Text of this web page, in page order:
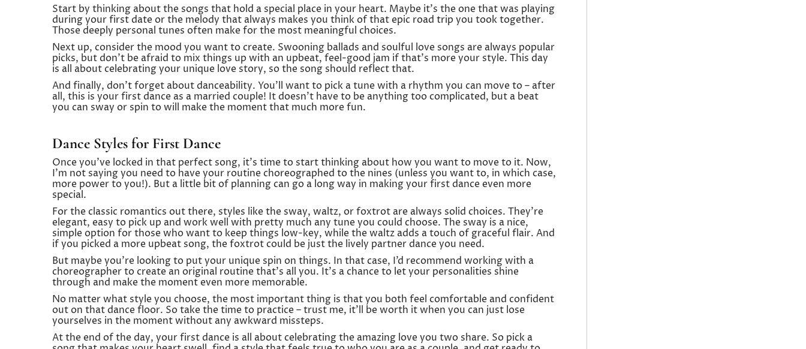
Start by thinking about the songs that hold a special place in your heart. Maybe it’s the one that was playing
during your first date or the melody that always makes you think of that epic road trip you took together.
Those deeply personal tunes often make for the most meaningful choices.
Next up, consider the mood you want to create. Swooning ballads and soulful love songs are always popular
picks, but don’t be afraid to mix things up with an upbeat, feel-good jam if that’s more your style. This day
is all about celebrating your unique love story, so the song should reflect that.
And finally, don’t forget about danceability. You’ll want to pick a tune with a rhythm you can move to – after
all, this is your first dance as a married couple! It doesn’t have to be anything too complicated, but a beat
you can sway or spin to will make the moment that much more fun.
Dance Styles for First Dance
Once you’ve locked in that perfect song, it’s time to start thinking about how you want to move to it. Now,
I’m not saying you need to have your routine choreographed to the nines (unless you want to, in which case,
more power to you!). But a little bit of planning can go a long way in making your first dance even more
special.
For the classic romantics out there, styles like the sway, waltz, or foxtrot are always solid choices. They’re
elegant, easy to pick up and work well with pretty much any tune you could choose. The sway is a nice,
simple option for those who want to keep things low-key, while the waltz adds a touch of graceful flair. And
if you picked a more upbeat song, the foxtrot could be just the lively partner dance you need.
But maybe you’re looking to put your unique spin on things. In that case, I’d recommend working with a
choreographer to create an original routine that’s all you. It’s a chance to let your personalities shine
through and make the moment even more memorable.
No matter what style you choose, the most important thing is that you both feel comfortable and confident
out on that dance floor. So take the time to practice – trust me, it’ll be worth it when you can just lose
yourselves in the moment without any awkward missteps.
At the end of the day, your first dance is all about celebrating the amazing love you two share. So pick a